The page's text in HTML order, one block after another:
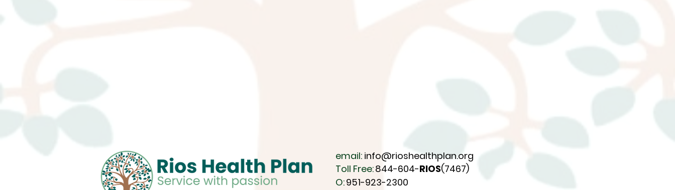
email: info@rioshealthplan.org
Toll Free:844-604-RIOS(7467)
O:951-923-2300